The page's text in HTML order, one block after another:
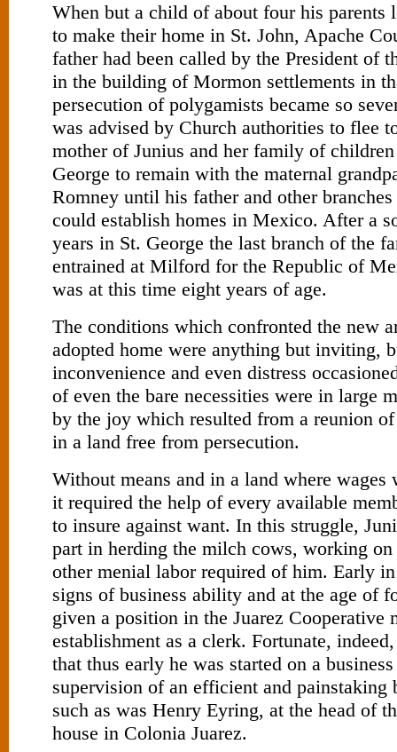
When but a child of about four his parents
to make their home in St. John, Apache
father had been called by the President of
in the building of Mormon settlements in
persecution of polygamists became so
was advised by Church authorities to flee
mother of Junius and her family of
George to remain with the maternal
Romney until his father and other
could establish homes in Mexico. After a
years in St. George the last branch of the
entrained at Milford for the Republic of
was at this time eight years of age.
The conditions which confronted the new
adopted home were anything but inviting,
inconvenience and even distress
of even the bare necessities were in large
by the joy which resulted from a reunion
in a land free from persecution.
Without means and in a land where wages
it required the help of every available
to insure against want. In this struggle,
part in herding the milch cows, working
other menial labor required of him. Early
signs of business ability and at the age of
given a position in the Juarez Co­operative
establishment as a clerk. Fortunate,
that thus early he was started on a
supervision of an efficient and painstaking
such as was Henry Eyring, at the head of
house in Colonia Juarez.